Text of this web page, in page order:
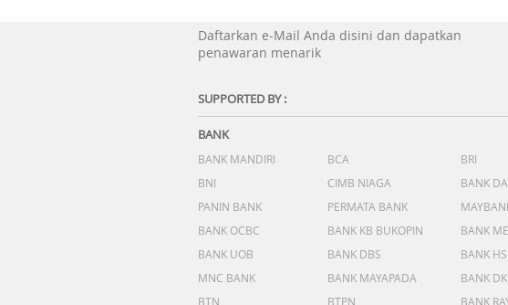
Daftarkan e-Mail Anda disini dan dapatkan
penawaran menarik
SUPPORTED BY :
BANK
BANK MANDIRI BCA
BRI
BNI
CIMB NIAGA
BANK
PANIN BANK
PERMATA BANK
BANK OCBC
BANK KB BUKOPIN
BANK
BANK UOB
BANK DBS
BANK
MNC BANK
BANK MAYAPADA
BANK DKI
BTN
BTPN BANK